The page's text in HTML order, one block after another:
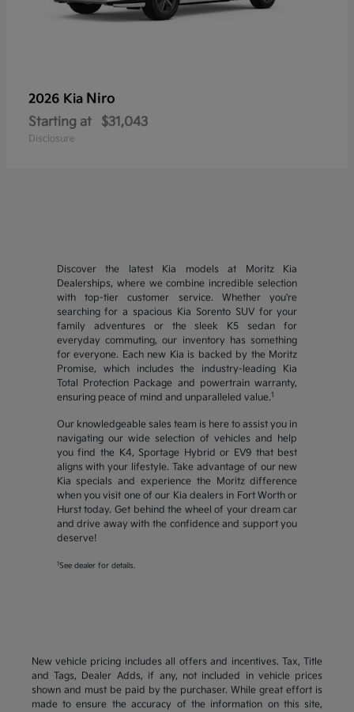
2026 Kia Niro
Starting at $31,043
Disclosure
Discover the latest Kia models at Moritz Kia
Dealerships, where we combine incredible selection
with top-tier customer service. Whether you're
searching for a spacious Kia Sorento SUV for your
family adventures or the sleek K5 sedan for
everyday commuting, our inventory has something
for everyone. Each new Kia is backed by the Moritz
Promise, which includes the industry-leading Kia
Total Protection Package and powertrain warranty,
ensuring peace of mind and unparalleled value.1
Our knowledgeable sales team is here to assist you in
navigating our wide selection of vehicles and help
you find the K4, Sportage Hybrid or EV9 that best
aligns with your lifestyle. Take advantage of our new
Kia specials and experience the Moritz difference
when you visit one of our Kia dealers in Fort Worth or
Hurst today. Get behind the wheel of your dream car
and drive away with the confidence and support you
deserve!
1 See dealer for details.
New vehicle pricing includes all offers and incentives. Tax, Title
and Tags, Dealer Adds, if any, not included in vehicle prices
shown and must be paid by the purchaser. While great effort is
made to ensure the accuracy of the information on this site,